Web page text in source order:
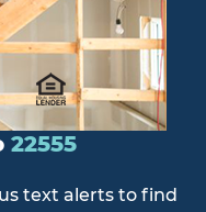
22555
text alerts to find